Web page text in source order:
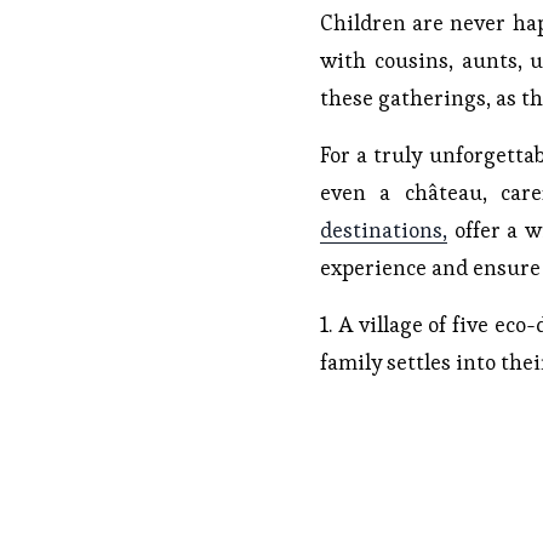
Children are never
with cousins, aunts,
these gatherings, as
For a truly
even a château,
destinations, offer a
experience and
1. A village of five
family settles into